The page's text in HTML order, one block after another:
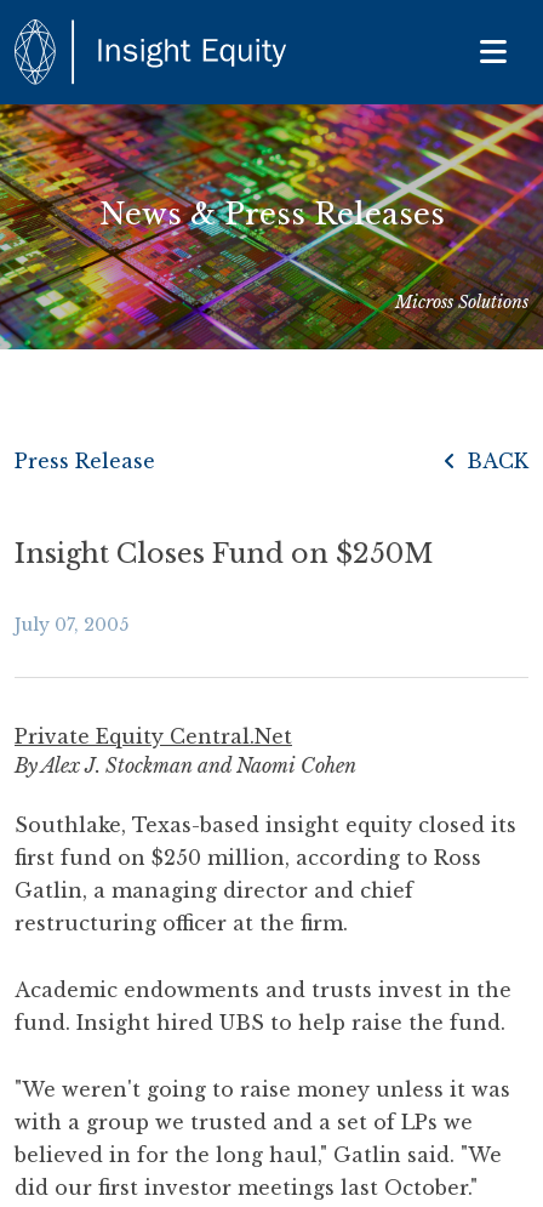
News & Press Releases
Micross Solutions
Press Release BACK
Insight Closes Fund on $250M
July 07, 2005
Private Equity Central.Net
By Alex J. Stockman and Naomi Cohen
Southlake, Texas-based insight equity closed its
first fund on $250 million, according to Ross
Gatlin, a managing director and chief
restructuring officer at the firm.
Academic endowments and trusts invest in the
fund. Insight hired UBS to help raise the fund.
"We weren't going to raise money unless it was
with a group we trusted and a set of LPs we
believed in for the long haul," Gatlin said. "We
did our first investor meetings last October."